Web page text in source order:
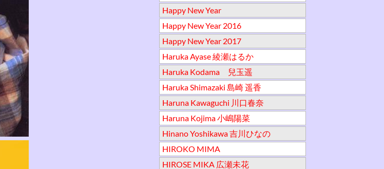
Happy New Year
Happy New Year 2016
Happy New Year 2017
Haruka Ayase 綾瀬はるか
Haruka Kodama 兒玉遥
Haruka Shimazaki 島崎 遥香
Haruna Kawaguchi 川口春奈
Haruna Kojima 小嶋陽菜
Hinano Yoshikawa 吉川ひなの
HIROKO MIMA
HIROSE MIKA 広瀬未花